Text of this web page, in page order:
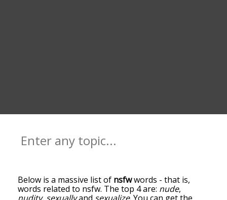
Below is a massive list of nsfwwords - that is,
words related to nsfw. The top 4 are: nude,